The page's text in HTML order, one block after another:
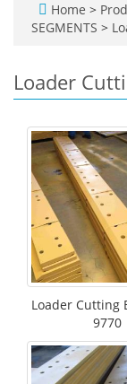
Home >
SEGMENTS >
Loader
Loader Cutting
9770